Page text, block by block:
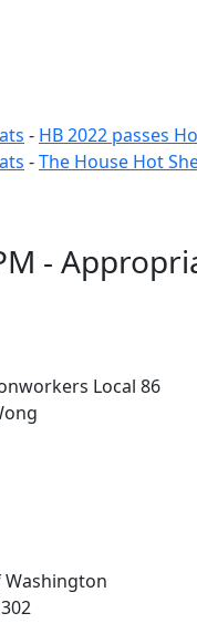
- HB 2022 passes
-The House Hot
-
Local 86
Washington